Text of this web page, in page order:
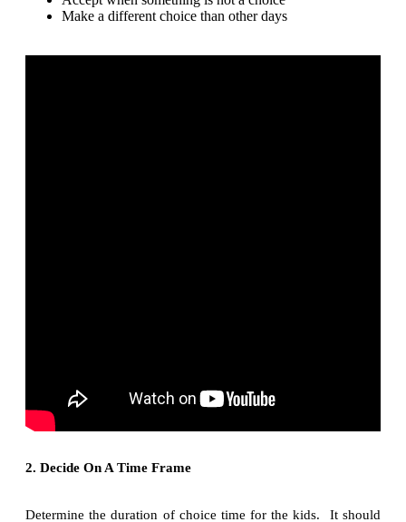
Make a different choice than other days
2. Decide On A Time Frame
Determine the duration of choice time for the kids. It should